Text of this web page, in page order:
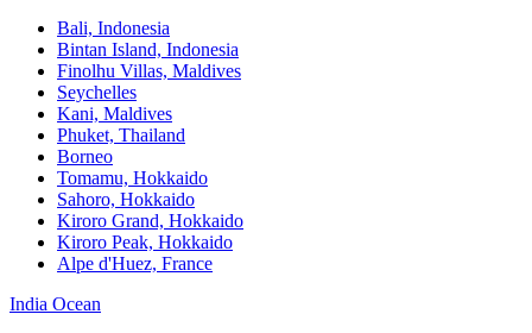
Bali,​ Indonesia
Bintan Island, Indonesia
Finolhu Villas, Maldives​
Seychelles
Kani, Maldives​
Phuket, Thailand​
Borneo
Tomamu, Hokkaido​
Sahoro, Hokkaido
Kiroro Grand, Hokkaido​
Kiroro Peak, Hokkaido
Alpe d'Huez, France
India Ocean​